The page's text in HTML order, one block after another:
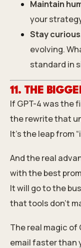
Maintain
your
Stay
evolving.
standard in
11. THE
If GPT-4 was the
the rewrite that
It’s the leap from
And the real
with the best
It will go to the
that tools don’t
The real magic of
email faster than